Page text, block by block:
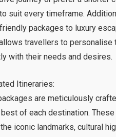
suit every timeframe.
packages to luxury
travellers to personalise
with their needs and desires.
Itineraries:
are meticulously
of each destination.
iconic landmarks, cultural